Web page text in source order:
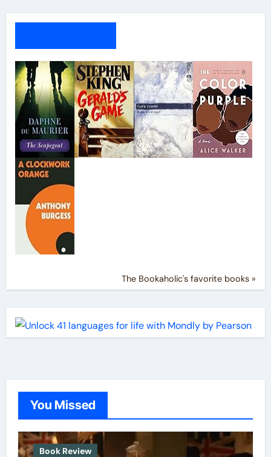
The Bookaholic's favorite books »
You Missed
Book Review